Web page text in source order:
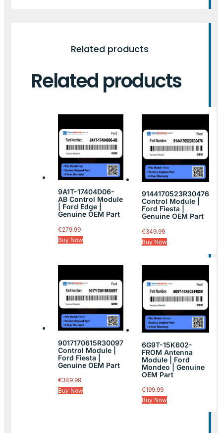
Related products
Related products
9A1T-17404D06-
AB Control Module
| Ford Edge |
Genuine OEM Part
€279.99
Buy Now
9144170523R30476
Control Module |
Ford Fiesta |
Genuine OEM Part
€349.99
Buy Now
9017170615R30097
Control Module |
Ford Fiesta |
Genuine OEM Part
€349.99
Buy Now
6G9T-15K602-
FROM Antenna
Module | Ford
Mondeo | Genuine
OEM Part
€199.99
Buy Now